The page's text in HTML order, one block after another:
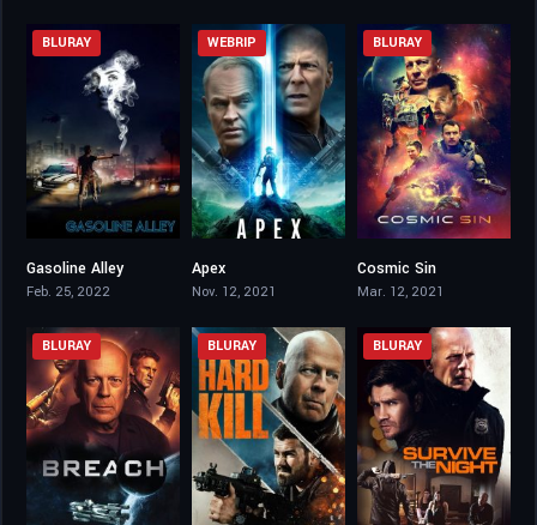
BLURAY
Gasoline Alley
Feb. 25, 2022
WEBRIP
Apex
Nov. 12, 2021
BLURAY
Cosmic Sin
Mar. 12, 2021
BLURAY BLURAY BLURAY